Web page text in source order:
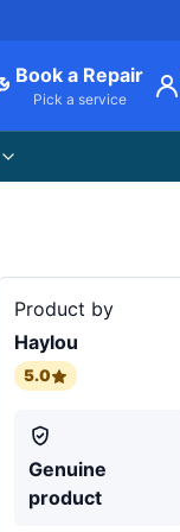
Book a Repair
Pick a service
Product by
Haylou
5.0
Genuine
product